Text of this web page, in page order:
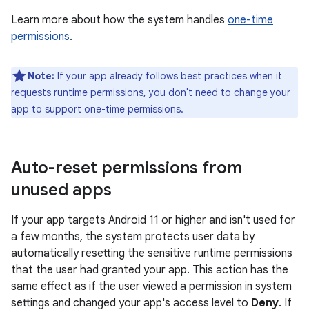
Learn more about how the system handles one-time
permissions.
Note: If your app already follows best practices when it
requests runtime permissions, you don't need to change your
app to support one-time permissions.
Auto-reset permissions from
unused apps
If your app targets Android 11 or higher and isn't used for
a few months, the system protects user data by
automatically resetting the sensitive runtime permissions
that the user had granted your app. This action has the
same effect as if the user viewed a permission in system
settings and changed your app's access level to Deny. If